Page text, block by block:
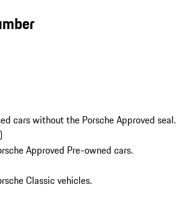
cars without the Porsche Approved seal.
)
Approved Pre-owned cars.
Classic vehicles.